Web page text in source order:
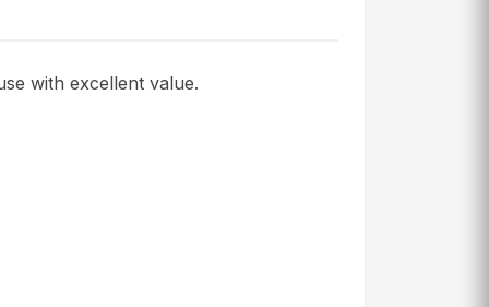
with excellent value.